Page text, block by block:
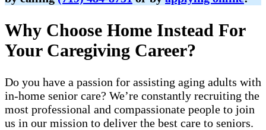
Why Choose Home Instead For
Your Caregiving Career?
Do you have a passion for assisting aging adults with
in-home senior care? We’re constantly recruiting the
most professional and compassionate people to join
us in our mission to deliver the best care to seniors.